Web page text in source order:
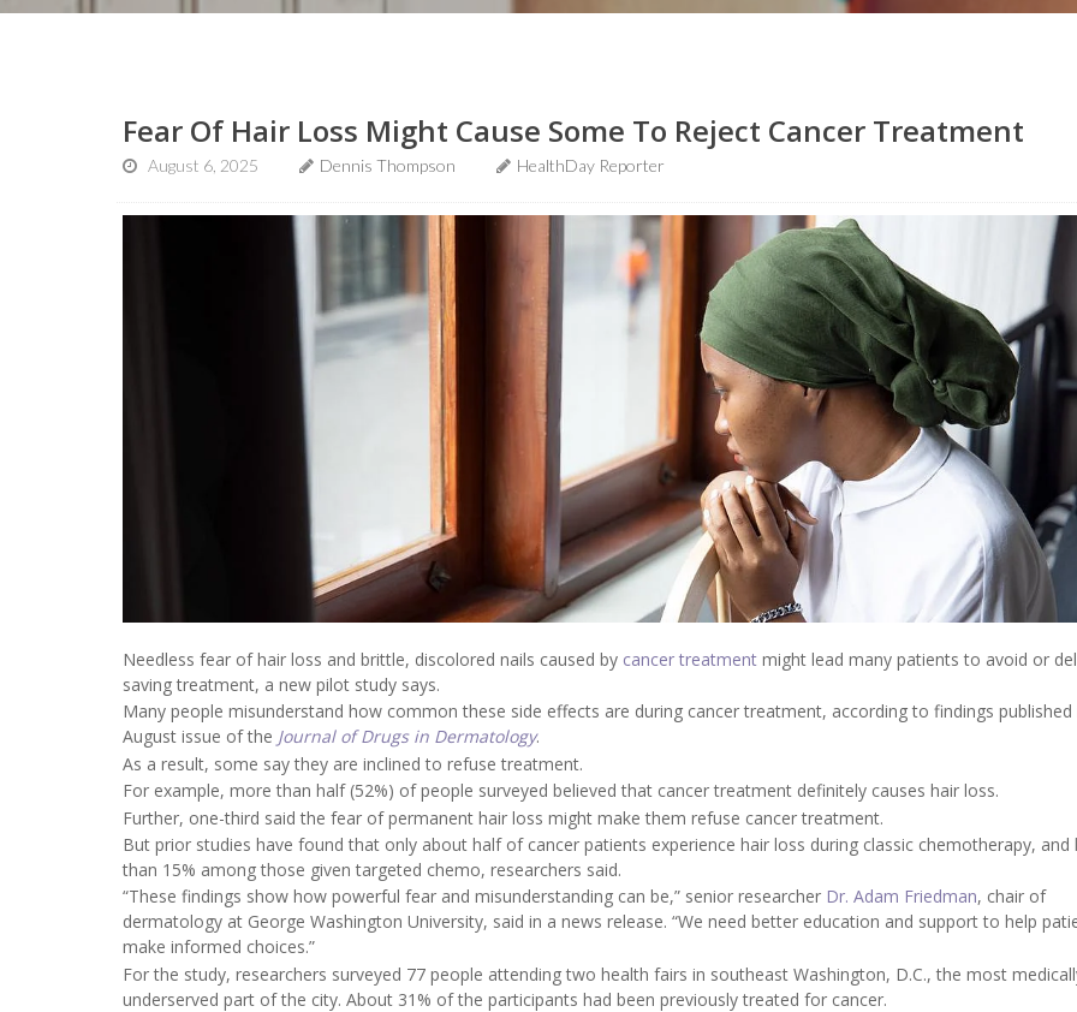
Fear Of Hair Loss Might Cause Some To Reject Cancer Treatment
August 6, 2025 Dennis Thompson HealthDay Reporter
Needless fear of hair loss and brittle, discolored nails caused by cancer treatment might lead many patients to avoid or
saving treatment, a new pilot study says.
Many people misunderstand how common these side effects are during cancer treatment, according to findings published
August issue of the Journal of Drugs in Dermatology.
As a result, some say they are inclined to refuse treatment.
For example, more than half (52%) of people surveyed believed that cancer treatment definitely causes hair loss.
Further, one-third said the fear of permanent hair loss might make them refuse cancer treatment.
But prior studies have found that only about half of cancer patients experience hair loss during classic chemotherapy, and
than 15% among those given targeted chemo, researchers said.
“These findings show how powerful fear and misunderstanding can be,” senior researcher Dr. Adam Friedman, chair of
dermatology at George Washington University, said in a news release. “We need better education and support to help
make informed choices.”
For the study, researchers surveyed 77 people attending two health fairs in southeast Washington, D.C., the most
underserved part of the city. About 31% of the participants had been previously treated for cancer.